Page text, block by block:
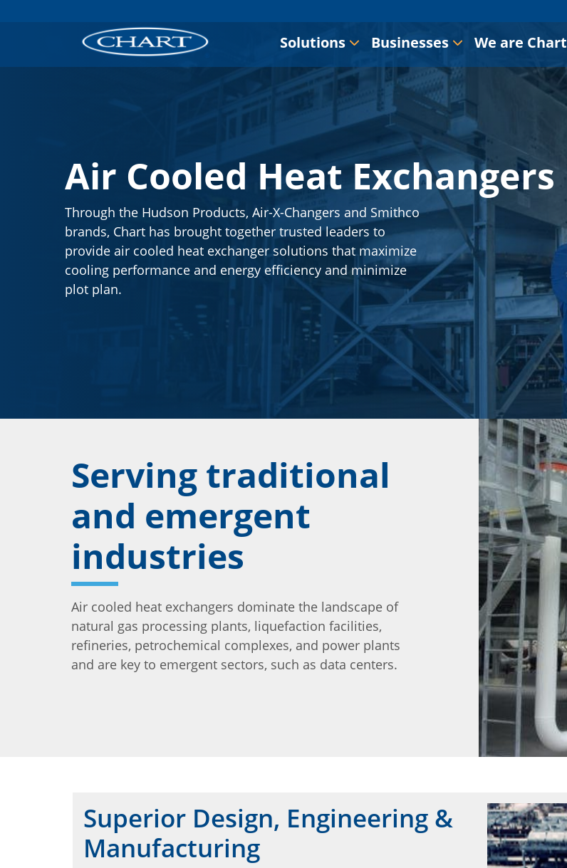
Solutions Businesses We are Chart
Air Cooled Heat Exchangers
Through the Hudson Products, Air-X-Changers and Smithco
brands, Chart has brought together trusted leaders to
provide air cooled heat exchanger solutions that maximize
cooling performance and energy efficiency and minimize
plot plan.
Serving traditional
and emergent
industries
Air cooled heat exchangers dominate the landscape of
natural gas processing plants, liquefaction facilities,
refineries, petrochemical complexes, and power plants
and are key to emergent sectors, such as data centers.
Superior Design, Engineering &
Manufacturing